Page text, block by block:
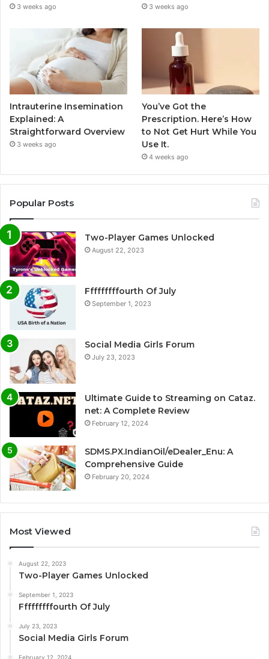
3 weeks ago 3 weeks ago
Intrauterine Insemination
Explained: A
Straightforward Overview
3 weeks ago
You’ve Got the
Prescription. Here’s How
to Not Get Hurt While You
Use It.
4 weeks ago
Popular Posts
Two-Player Games Unlocked
August 22, 2023
Fffffffffourth Of July
September 1, 2023
Social Media Girls Forum
July 23, 2023
Ultimate Guide to Streaming on Cataz.
net: A Complete Review
February 12, 2024
SDMS.PX.IndianOil/eDealer_Enu: A
Comprehensive Guide
February 20, 2024
Most Viewed
August 22, 2023
Two-Player Games Unlocked
September 1, 2023
Fffffffffourth Of July
July 23, 2023
Social Media Girls Forum
February 12, 2024